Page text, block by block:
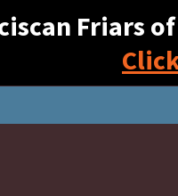
Friars